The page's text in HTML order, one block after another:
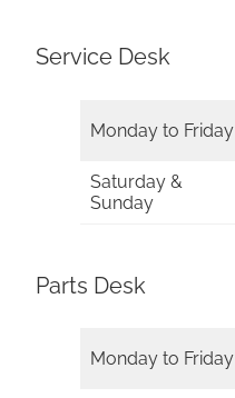
Service Desk
Monday to Friday
Saturday &
Sunday
Parts Desk
Monday to Friday